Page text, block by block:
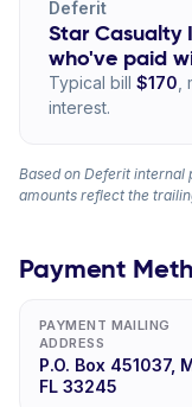
Deferit
Star Casualty
who've paid
Typical bill $170
interest.
Based on Deferit
amounts reflect the
Payment
PAYMENT MAILING
ADDRESS
P.O. Box 451037,
FL 33245